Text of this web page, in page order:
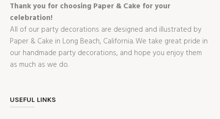
Thank you for choosing Paper & Cake for your
celebration!
All of our party decorations are designed and illustrated by
Paper & Cake in Long Beach, California. We take great pride in
our handmade party decorations, and hope you enjoy them
as much as we do.
USEFUL LINKS